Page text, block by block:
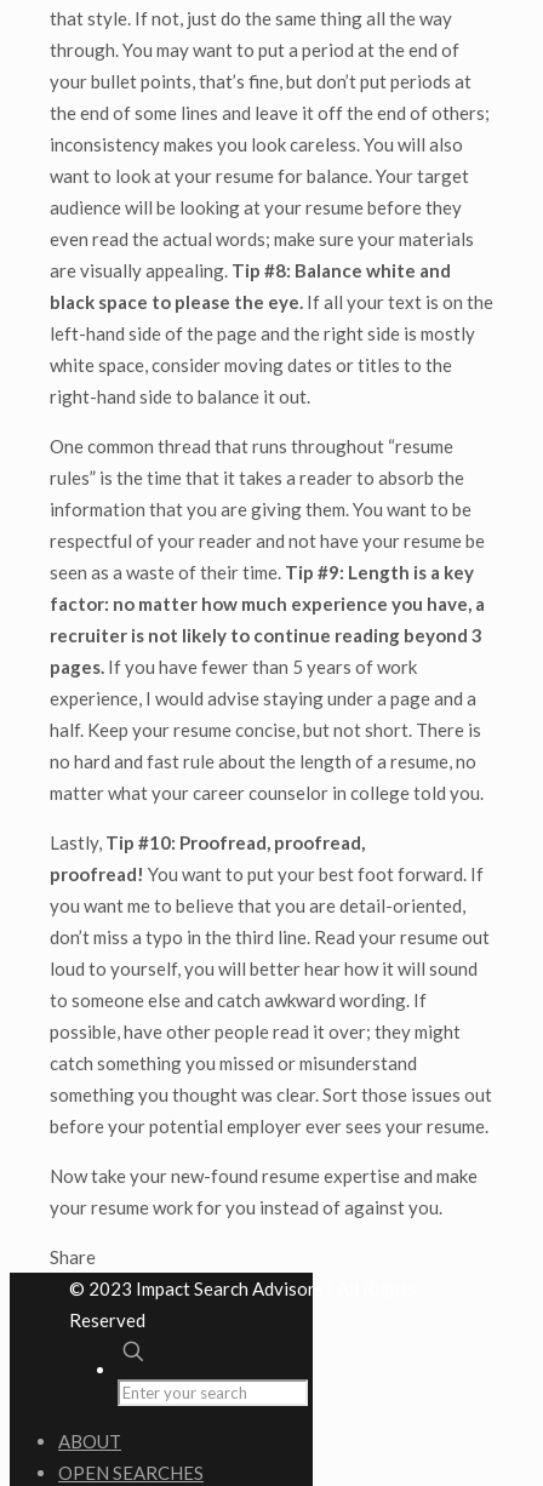
that style. If not, just do the same thing all the way
through.You may want to put a period at the end of
your bullet points, that’s fine, but don’t put periods at
the end of some lines and leave it off the end of others;
inconsistency makes you look careless. You will also
want to look at your resume for balance. Your target
audience will be looking at your resume before they
even read the actual words; make sure your materials
are visually appealing. Tip #8: Balance white and
black space to please the eye. If all your text is on the
left-hand side of the page and the right side is mostly
white space, consider moving dates or titles to the
right-hand side to balance it out.
One common thread that runs throughout “resume
rules” is the time that it takes a reader to absorb the
information that you are giving them. You want to be
respectful of your reader and not have your resume be
seen as a waste of their time. Tip #9: Length is a key
factor: no matter how much experience you have, a
recruiter is not likely to continue reading beyond 3
pages. If you have fewer than 5 years of work
experience, I would advise staying under a page and a
half. Keep your resume concise, but not short. There is
no hard and fast rule about the length of a resume, no
matter what your career counselor in college told you.
Lastly, Tip #10: Proofread, proofread,
proofread! You want to put your best foot forward. If
you want me to believe that you are detail-oriented,
don’t miss a typo in the third line. Read your resume out
loud to yourself, you will better hear how it will sound
to someone else and catch awkward wording. If
possible, have other people read it over; they might
catch something you missed or misunderstand
something you thought was clear. Sort those issues out
before your potential employer ever sees your resume.
Now take your new-found resume expertise and make
your resume work for you instead of against you.
Share
© 2023 Impact Search Advisors | All Rights
Reserved
ABOUT
OPEN SEARCHES